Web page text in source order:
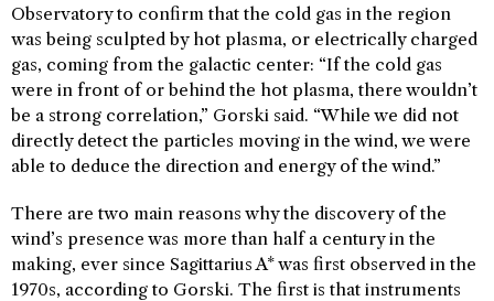
Observatory to confirm that the cold gas in the region
was being sculpted by hot plasma, or electrically charged
gas, coming from the galactic center: “If the cold gas
were in front of or behind the hot plasma, there wouldn’t
be a strong correlation,” Gorski said. “While we did not
directly detect the particles moving in the wind, we were
able to deduce the direction and energy of the wind.”
There are two main reasons why the discovery of the
wind’s presence was more than half a century in the
making, ever since Sagittarius A* was first observed in the
1970s, according to Gorski. The first is that instruments